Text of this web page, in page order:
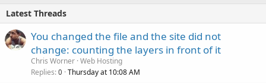
Latest Threads
You changed the file and the site did not
change: counting the layers in front of it
Chris Worner Web Hosting
Replies 0 Thursday at 10:08 AM